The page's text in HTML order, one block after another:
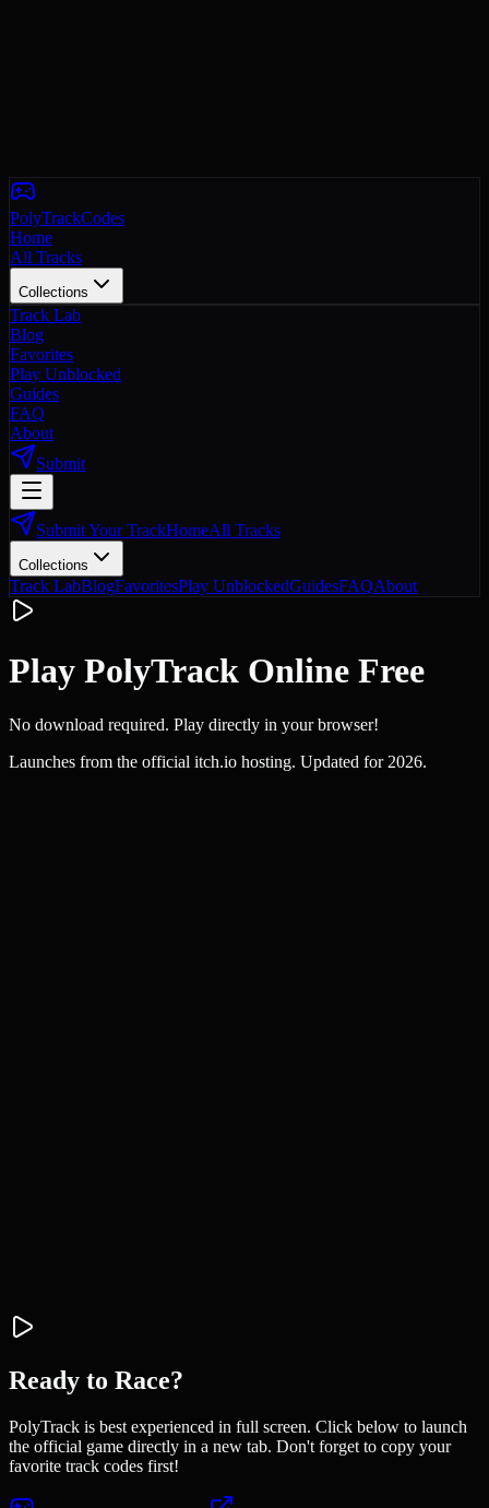
PolyTrackCodes
Home
All Tracks
Collections
Track Lab
Blog
Favorites
Play Unblocked
Guides
FAQ
About
Submit
Submit Your TrackHomeAll Tracks
Collections
Track LabBlogFavoritesPlay UnblockedGuidesFAQAbout
Play PolyTrack Online Free
No download required. Play directly in your browser!
Launches from the official itch.io hosting. Updated for 2026.
Ready to Race?
PolyTrack is best experienced in full screen. Click below to launch
the official game directly in a new tab. Don't forget to copy your
favorite track codes first!